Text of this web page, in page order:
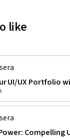
like
UI/UX Portfolio
Compelling